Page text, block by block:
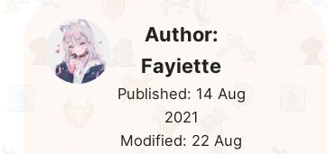
Author:
Fayiette
Published: 14 Aug
2021
Modified: 22 Aug